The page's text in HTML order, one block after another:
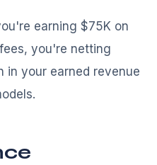
earning $75K on
you're netting
in your earned revenue